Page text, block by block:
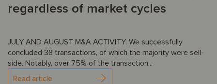
regardless of market cycles
JULY AND AUGUST M&A ACTIVITY: We successfully
concluded 38 transactions, of which the majority were sell-
side. Notably, over 75% of the transaction...
Read article